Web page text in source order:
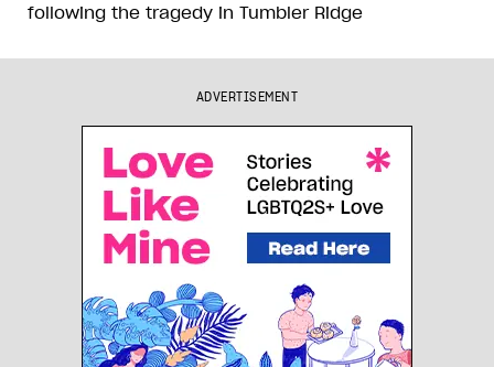
following the tragedy in Tumbler Ridge
ADVERTISEMENT